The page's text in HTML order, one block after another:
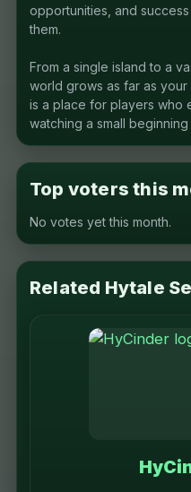
opportunities, and
them.
From a single island to a
world grows as far as your
is a place for players who
watching a small
Top voters this
No votes yet this month.
Related Hytale